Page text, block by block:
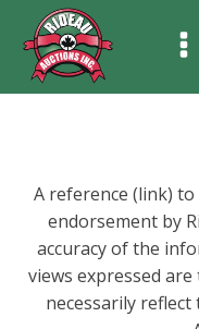
A reference (link)
endorsement by
accuracy of the
views expressed
necessarily reflect